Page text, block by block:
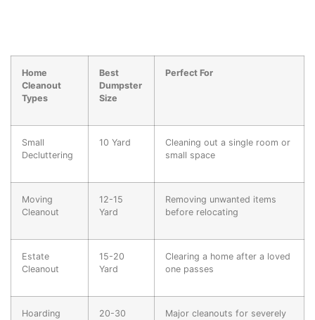
Home
Cleanout
Types
Best
Dumpster
Size
Perfect For
Small
Decluttering
10 Yard
Cleaning out a single room or
small space
Moving
Cleanout
12-15
Yard
Removing unwanted items
before relocating
Estate
Cleanout
15-20
Yard
Clearing a home after a loved
one passes
Hoarding
20-30
Major cleanouts for severely